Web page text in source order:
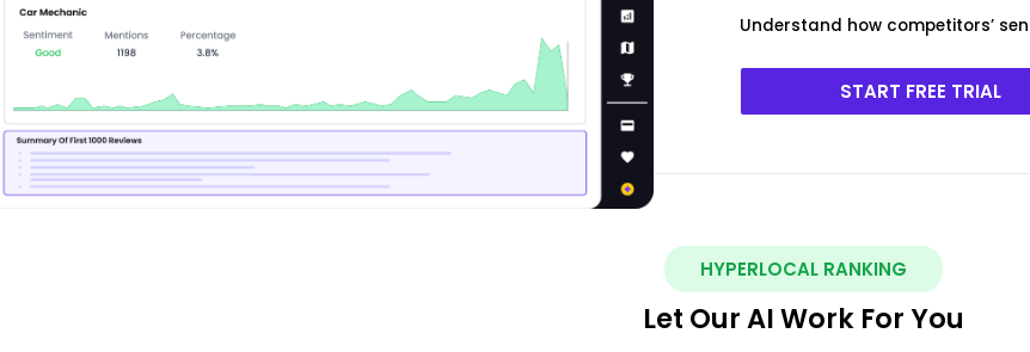
Understand how competitors’
START FREE TRIAL
HYPERLOCAL RANKING
Let Our AI Work For You